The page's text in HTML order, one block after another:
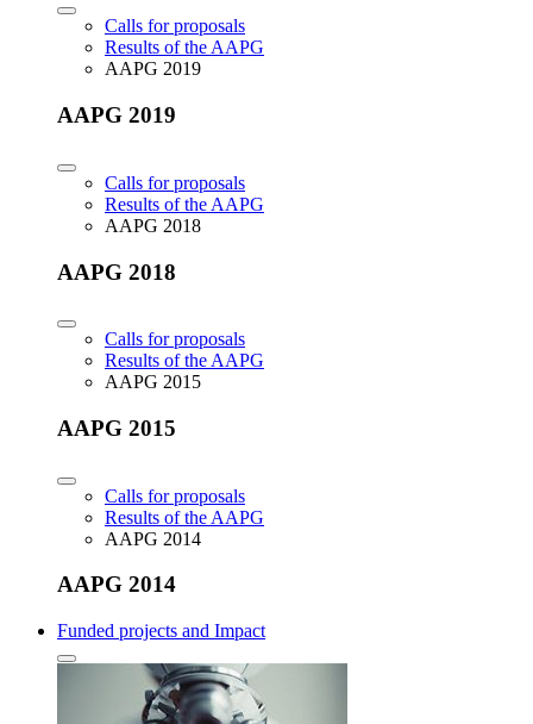
Calls for proposals
Results of the AAPG
AAPG 2019
AAPG 2019
Calls for proposals
Results of the AAPG
AAPG 2018
AAPG 2018
Calls for proposals
Results of the AAPG
AAPG 2015
AAPG 2015
Calls for proposals
Results of the AAPG
AAPG 2014
AAPG 2014
Funded projects and Impact